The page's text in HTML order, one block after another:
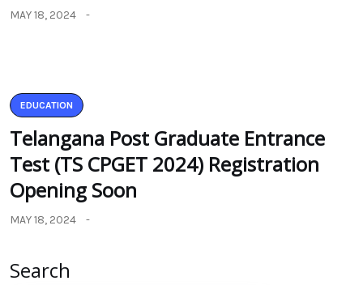
MAY 18, 2024
EDUCATION
Telangana Post Graduate Entrance
Test (TS CPGET 2024) Registration
Opening Soon
MAY 18, 2024
Search